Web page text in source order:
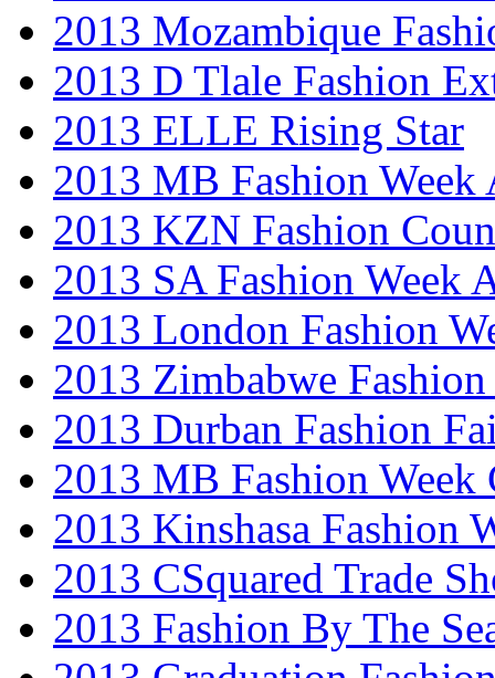
2013 Mozambique
2013 D Tlale Fashion
2013 ELLE Rising Star
2013 MB Fashion Week
2013 KZN Fashion
2013 SA Fashion Week
2013 London Fashion
2013 Zimbabwe Fashion
2013 Durban Fashion
2013 MB Fashion Week
2013 Kinshasa Fashion
2013 CSquared Trade
2013 Fashion By The